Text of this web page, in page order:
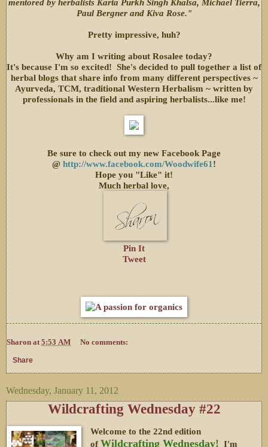
mentored by herbalists Karta Purkh Singh Khalsa, Michael Tierra,
Paul Bergner and Kiva Rose."
Pretty impressive, huh?
Why am I writing about Rosalee today?
It's because I'm so excited! She's decided to pull together a list of
herbal blogs that share info from many different perspectives ~
Ayurveda, TCM, traditional Western Herbalism ~ written by
professionals in the field and aspiring herbalists...like me!
Be sure to check out my new Facebook Page
@ http://www.facebook.com/Woodwife61 !
Hope you "Like" it!
Much herbal love,
Pin It
Tweet
Sharon at5:53 AM No comments:
Share
Wednesday, January 11, 2012
Wildcrafting Wednesday #22
Welcome to the 22nd edition
of Wildcrafting Wednesday! I'm